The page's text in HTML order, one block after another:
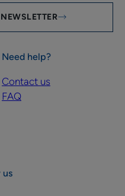
Need help?
Contact us
FAQ
us